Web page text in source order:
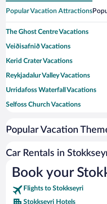
Popular Vacation Attractions
The Ghost Centre Vacations
Veiðisafnið Vacations
Kerid Crater Vacations
Reykjadalur Valley Vacations
Urridafoss Waterfall Vacations
Selfoss Church Vacations
Caves of Hella Vacations
Lava Tunnel Vacations
Old Dairy Food Hall Vacations
Húsið á Eyrarbakka Vacations
Popular Vacation
Car Rentals in
Book your
Flights to Stokkseyri
Stokkseyri Hotels